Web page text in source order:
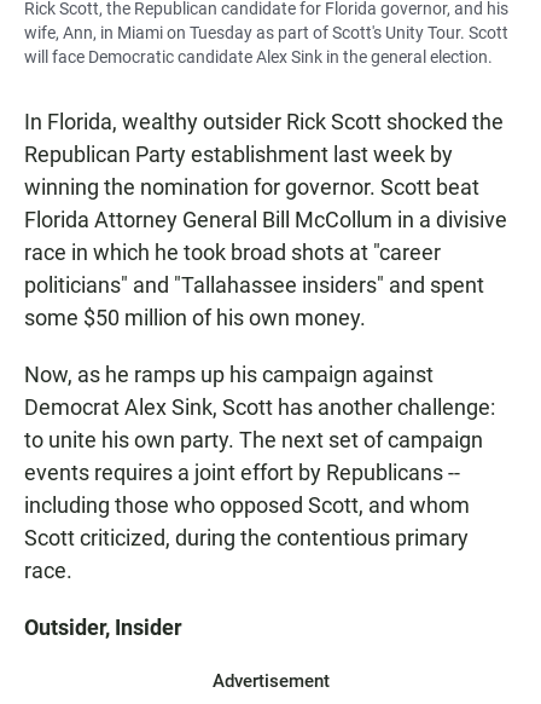
Rick Scott, the Republican candidate for Florida governor, and his
wife, Ann, in Miami on Tuesday as part of Scott's Unity Tour. Scott
will face Democratic candidate Alex Sink in the general election.
In Florida, wealthy outsider Rick Scott shocked the
Republican Party establishment last week by
winning the nomination for governor. Scott beat
Florida Attorney General Bill McCollum in a divisive
race in which he took broad shots at "career
politicians" and "Tallahassee insiders" and spent
some $50 million of his own money.
Now, as he ramps up his campaign against
Democrat Alex Sink, Scott has another challenge:
to unite his own party. The next set of campaign
events requires a joint effort by Republicans --
including those who opposed Scott, and whom
Scott criticized, during the contentious primary
race.
Outsider, Insider
Advertisement